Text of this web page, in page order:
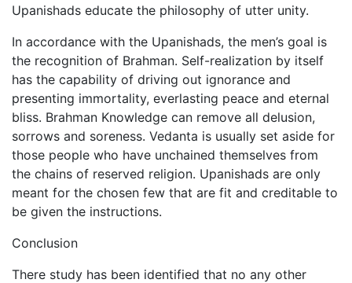
Upanishads educate the philosophy of utter unity.
In accordance with the Upanishads, the men’s goal is
the recognition of Brahman. Self-realization by itself
has the capability of driving out ignorance and
presenting immortality, everlasting peace and eternal
bliss. Brahman Knowledge can remove all delusion,
sorrows and soreness. Vedanta is usually set aside for
those people who have unchained themselves from
the chains of reserved religion. Upanishads are only
meant for the chosen few that are fit and creditable to
be given the instructions.
Conclusion
There study has been identified that no any other